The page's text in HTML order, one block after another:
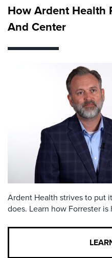
How Ardent Health
And Center
Ardent Health strives to put
does. Learn how Forrester